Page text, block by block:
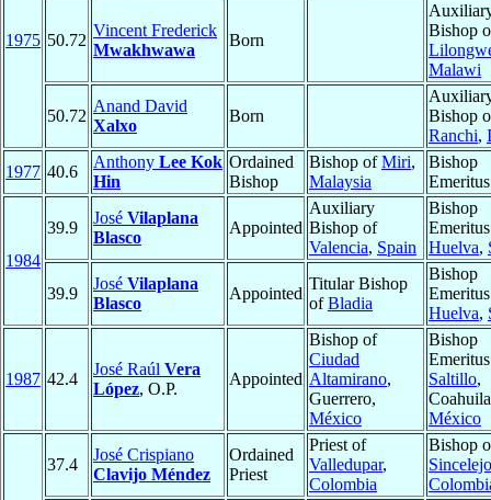
1975 50.72
Vincent Frederick
Mwakhwawa
Born
Bishop
Malawi
50.72
Anand David
Xalxo
Born
Bishop
Ranchi,
1977 40.6
Anthony Lee Kok
Hin
Ordained
Bishop
Bishop ofMiri,
Malaysia
Bishop
Emeritus
1984
39.9
José Vilaplana
Blasco
Appointed
Auxiliary
Bishop of
Valencia, Spain
Bishop
Huelva,
39.9
José Vilaplana
Blasco
Appointed
Titular Bishop
ofBladia
Bishop
Huelva,
1987 42.4
José Raúl Vera
López, O.P.
Appointed
Bishop of
Ciudad
Altamirano,
Guerrero,
México
Bishop
Saltillo,
México
37.4
José Crispiano
Clavijo Méndez
Ordained
Priest
Priest of
Valledupar,
Colombia
Bishop
Sincelejo